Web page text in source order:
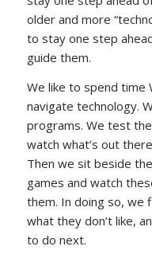
older and more
to stay one step
guide them.
We like to spend time
navigate technology.
programs. We test
watch what’s out
Then we sit beside
games and watch
them. In doing so, we
what they don’t like,
to do next.